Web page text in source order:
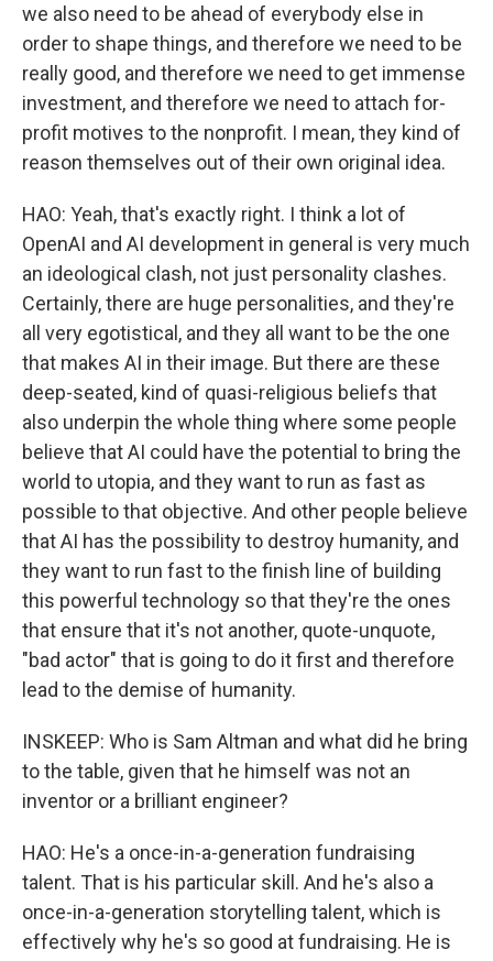
we also need to be ahead of everybody else in
order to shape things, and therefore we need to be
really good, and therefore we need to get immense
investment, and therefore we need to attach for-
profit motives to the nonprofit. I mean, they kind of
reason themselves out of their own original idea.
HAO: Yeah, that's exactly right. I think a lot of
OpenAI and AI development in general is very much
an ideological clash, not just personality clashes.
Certainly, there are huge personalities, and they're
all very egotistical, and they all want to be the one
that makes AI in their image. But there are these
deep-seated, kind of quasi-religious beliefs that
also underpin the whole thing where some people
believe that AI could have the potential to bring the
world to utopia, and they want to run as fast as
possible to that objective. And other people believe
that AI has the possibility to destroy humanity, and
they want to run fast to the finish line of building
this powerful technology so that they're the ones
that ensure that it's not another, quote-unquote,
"bad actor" that is going to do it first and therefore
lead to the demise of humanity.
INSKEEP: Who is Sam Altman and what did he bring
to the table, given that he himself was not an
inventor or a brilliant engineer?
HAO: He's a once-in-a-generation fundraising
talent. That is his particular skill. And he's also a
once-in-a-generation storytelling talent, which is
effectively why he's so good at fundraising. He is